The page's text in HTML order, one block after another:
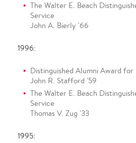
The Walter E. Beach
Service
John A. Bierly '66
1996:
Distinguished Alumni Award
John R. Stafford '59
The Walter E. Beach
Service
Thomas V. Zug '33
1995: